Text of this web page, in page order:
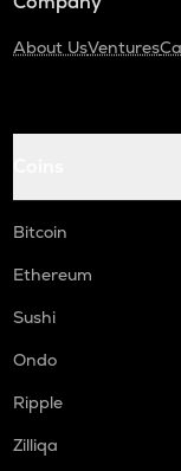
About UsVentures
Bitcoin
Ethereum
Sushi
Ondo
Ripple
Zilliqa